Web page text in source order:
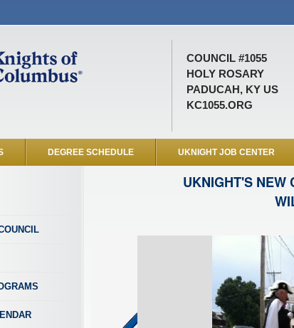
COUNCIL #1055
HOLY ROSARY
PADUCAH, KY US
KC1055.ORG
DEGREE SCHEDULE UKNIGHT JOB CENTER
UKNIGHT'S NEW